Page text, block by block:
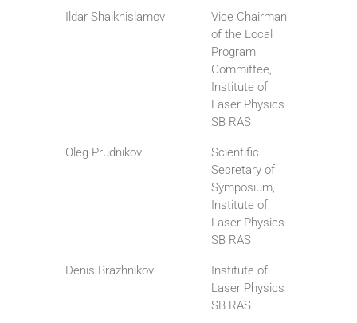
Ildar Shaikhislamov
Vice Chairman
of the Local
Program
Committee,
Institute of
Laser Physics
SB RAS
Oleg Prudnikov
Scientific
Secretary of
Symposium,
Institute of
Laser Physics
SB RAS
Denis Brazhnikov
Institute of
Laser Physics
SB RAS